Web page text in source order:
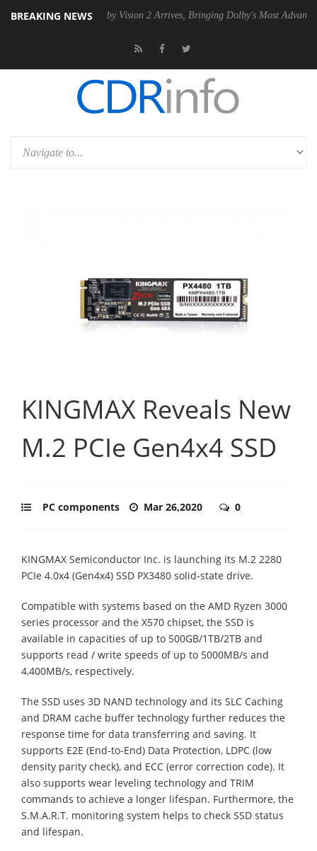
BREAKING NEWS
Dolby Vision 2 Arrives, Bringing Dolby's Most Advanced Picture
KINGMAX Reveals New
M.2 PCIe Gen4x4 SSD
PC components Mar 26,2020 0
KINGMAX Semiconductor Inc. is launching its M.2 2280
PCIe 4.0x4 (Gen4x4) SSD PX3480 solid-state drive.
Compatible with systems based on the AMD Ryzen 3000
series processor and the X570 chipset, the SSD is
available in capacities of up to 500GB/1TB/2TB and
supports read / write speeds of up to 5000MB/s and
4,400MB/s, respectively.
The SSD uses 3D NAND technology and its SLC Caching
and DRAM cache buffer technology further reduces the
response time for data transferring and saving. It
supports E2E (End-to-End) Data Protection, LDPC (low
density parity check), and ECC (error correction code). It
also supports wear leveling technology and TRIM
commands to achieve a longer lifespan. Furthermore, the
S.M.A.R.T. monitoring system helps to check SSD status
and lifespan.